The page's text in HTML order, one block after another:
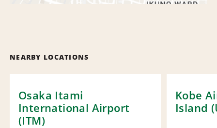
NEARBY LOCATIONS
Osaka Itami
International Airport
(ITM)
Kobe
Island